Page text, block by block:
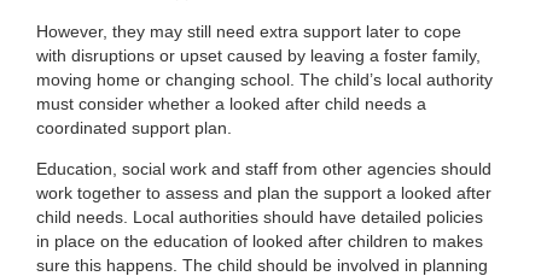
However, they may still need extra support later to cope
with disruptions or upset caused by leaving a foster family,
moving home or changing school. The child’s local authority
must consider whether a looked after child needs a
coordinated support plan.
Education, social work and staff from other agencies should
work together to assess and plan the support a looked after
child needs. Local authorities should have detailed policies
in place on the education of looked after children to makes
sure this happens. The child should be involved in planning